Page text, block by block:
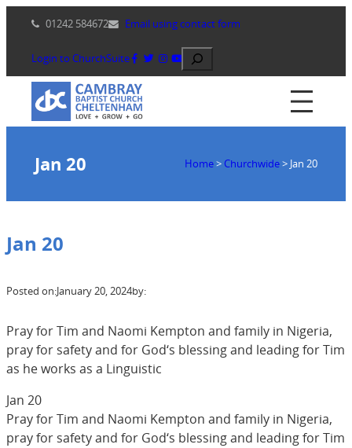
content
01242 584672 Email using contact form
Login to ChurchSuite Search
Jan 20 Home> Churchwide> Jan 20
Jan 20
Posted on:January 20, 2024by:
Pray for Tim and Naomi Kempton and family in Nigeria,
pray for safety and for God‘s blessing and leading for Tim
as he works as a Linguistic
Jan 20
Pray for Tim and Naomi Kempton and family in Nigeria,
pray for safety and for God‘s blessing and leading for Tim